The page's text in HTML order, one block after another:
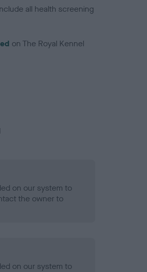
all health screening
on The Royal Kennel
on our system to
the owner to
on our system to